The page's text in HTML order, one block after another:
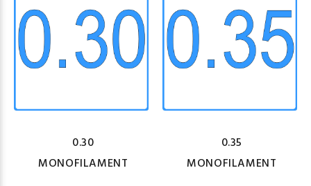
0.30
MONOFILAMENT
0.35
MONOFILAMENT